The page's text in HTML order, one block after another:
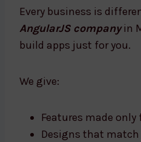
Every business is
AngularJS companyin
build apps just for you.
We give:
Features made
Designs that match